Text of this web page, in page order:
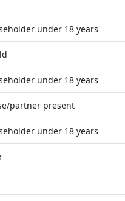
under 18 years
under 18 years
partner present
under 18 years